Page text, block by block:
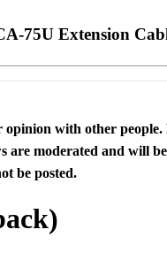
75U Extension
with other people.
are moderated and will
be posted.